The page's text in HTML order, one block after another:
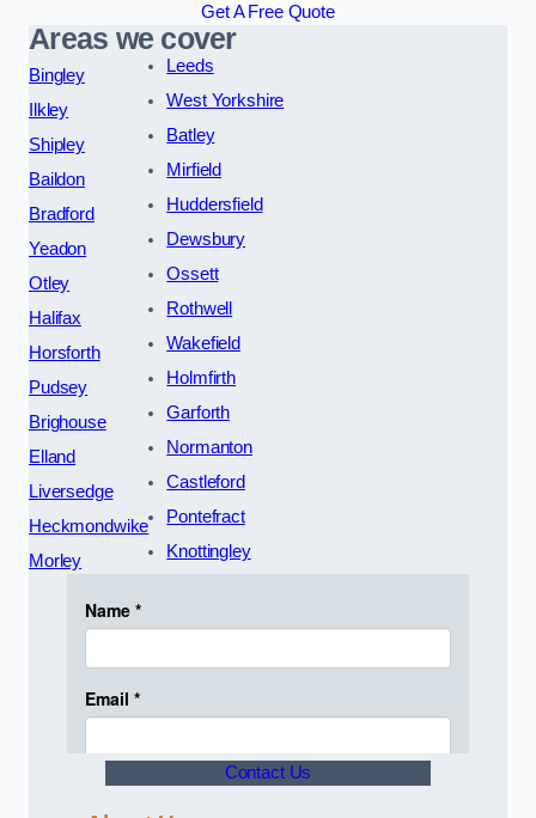
Get A Free Quote
Areas we cover
Bingley
Ilkley
Shipley
Baildon
Bradford
Yeadon
Otley
Halifax
Horsforth
Pudsey
Brighouse
Elland
Liversedge
Heckmondwike
Morley
Leeds
West Yorkshire
Batley
Mirfield
Huddersfield
Dewsbury
Ossett
Rothwell
Wakefield
Holmfirth
Garforth
Normanton
Castleford
Pontefract
Knottingley
Contact Us